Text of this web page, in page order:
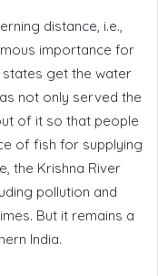
distance, i.e.,
importance for
states get the water
not only served the
of it so that people
of fish for supplying
the Krishna River
pollution and
But it remains a
India.